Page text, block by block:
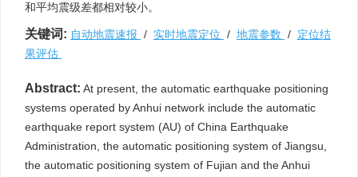
和平均震级差都相对较小。
关键词: 自动地震速报 / 实时地震定位 / 地震参数 / 定位结
果评估
Abstract: At present, the automatic earthquake positioning
systems operated by Anhui network include the automatic
earthquake report system (AU) of China Earthquake
Administration, the automatic positioning system of Jiangsu,
the automatic positioning system of Fujian and the Anhui